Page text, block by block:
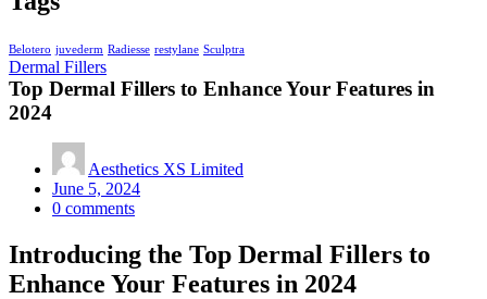
Belotero juvederm Radiesse restylane Sculptra
Dermal Fillers
Top Dermal Fillers to Enhance Your Features in
2024
Aesthetics XS Limited
Posted
on
June 5, 2024
0 comments
Introducing the Top Dermal Fillers to
Enhance Your Features in 2024